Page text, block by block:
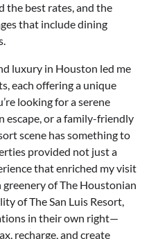
the best rates, and the
that include dining
luxury in Houston led me
each offering a unique
looking for a serene
escape, or a family-friendly
scene has something to
provided not just a
that enriched my visit
of The Houstonian
of The San Luis Resort,
in their own right—
recharge, and create